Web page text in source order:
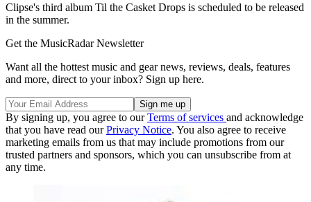
Clipse's third album Til the Casket Drops is scheduled to be released
in the summer.
Get the MusicRadar Newsletter
Want all the hottest music and gear news, reviews, deals, features
and more, direct to your inbox? Sign up here.
By signing up, you agree to ourTerms of services and acknowledge
that you have read ourPrivacy Notice. You also agree to receive
marketing emails from us that may include promotions from our
trusted partners and sponsors, which you can unsubscribe from at
any time.